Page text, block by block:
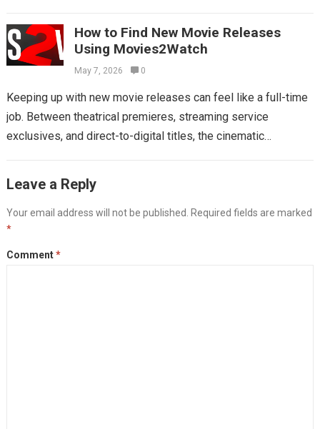
How to Find New Movie Releases
Using Movies2Watch
May 7, 2026 0
Keeping up with new movie releases can feel like a full-time
job. Between theatrical premieres, streaming service
exclusives, and direct-to-digital titles, the cinematic
more
Leave a Reply
Your email address will not be published.
Required fields are marked
*
Comment*